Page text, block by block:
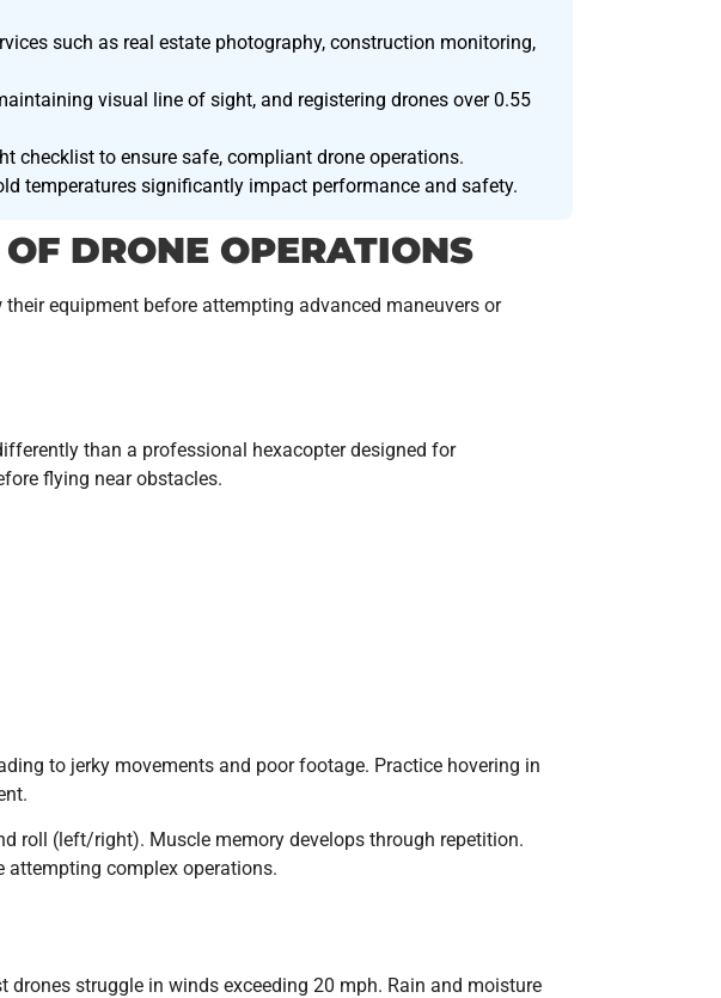
such as real estate photography, construction monitoring,
visual line of sight, and registering drones over 0.55
checklist to ensure safe, compliant drone operations.
temperatures significantly impact performance and safety.
DRONE OPERATIONS
equipment before attempting advanced maneuvers or
than a professional hexacopter designed for
flying near obstacles.
to jerky movements and poor footage. Practice hovering in
roll (left/right). Muscle memory develops through repetition.
attempting complex operations.
struggle in winds exceeding 20 mph. Rain and moisture